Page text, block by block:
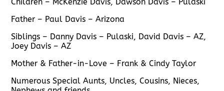
Children – McKenzie Davis, Dawson Davis – Pulaski
Father – Paul Davis – Arizona
Siblings – Danny Davis – Pulaski, David Davis – AZ,
Joey Davis – AZ
Mother & Father-in-Love – Frank & Cindy Taylor
Numerous Special Aunts, Uncles, Cousins, Nieces,